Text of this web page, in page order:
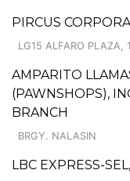
PIRCUS
LG15 ALFARO PLAZA,
AMPARITO
(PAWNSHOPS),
BRANCH
BRGY. NALASIN
LBC EXPRESS-